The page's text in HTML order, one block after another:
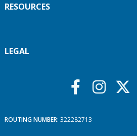
RESOURCES
LEGAL
ROUTING NUMBER: 322282713